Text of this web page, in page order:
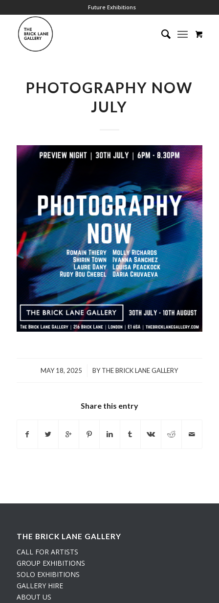
Future Exhibitions
PHOTOGRAPHY NOW
JULY
MAY 18, 2025
/ BYTHE BRICK LANE GALLERY
Share this entry
THE BRICK LANE GALLERY
CALL FOR ARTISTS
GROUP EXHIBITIONS
SOLO EXHIBITIONS
GALLERY HIRE
ABOUT US